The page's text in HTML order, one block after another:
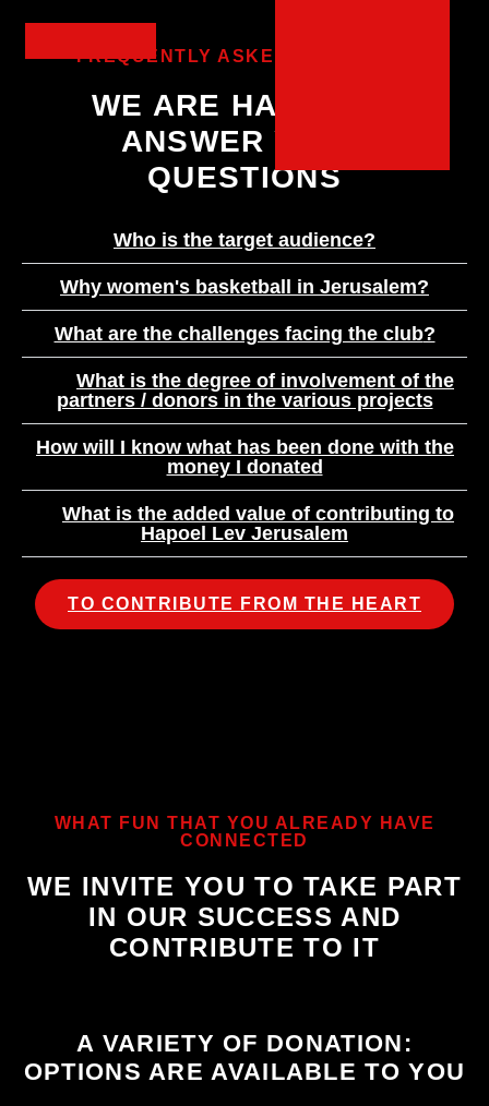
FREQUENTLY ASKED QUESTIONS
WE ARE HAPPY TO
ANSWER YOUR
QUESTIONS
?Who is the target audience
?Why women's basketball in Jerusalem
?What are the challenges facing the club
What is the degree of involvement of the
partners / donors in the various projects
How will I know what has been done with the
money I donated
What is the added value of contributing to
Hapoel Lev Jerusalem
TO CONTRIBUTE FROM THE HEART
WHAT FUN THAT YOU ALREADY HAVE
CONNECTED
WE INVITE YOU TO TAKE PART
IN OUR SUCCESS AND
CONTRIBUTE TO IT
:A VARIETY OF DONATION
OPTIONS ARE AVAILABLE TO YOU